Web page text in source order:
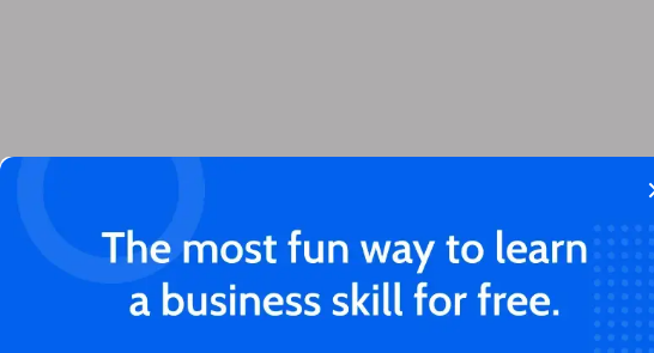
You'll love these articles too!